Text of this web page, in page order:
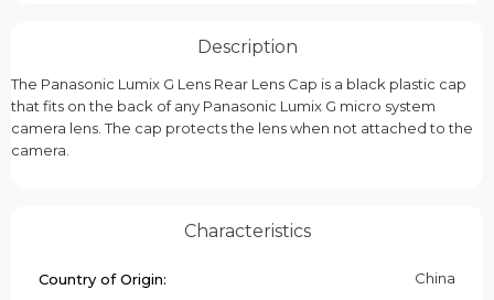
Description
The Panasonic Lumix G Lens Rear Lens Cap is a black plastic cap
that fits on the back of any Panasonic Lumix G micro system
camera lens. The cap protects the lens when not attached to the
camera.
Characteristics
Country of Origin: China